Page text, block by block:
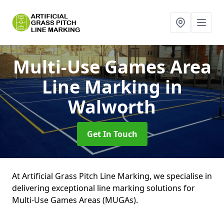
Multi-Use Games Area
Line Markingin
Walworth
Get In Touch
At Artificial Grass Pitch Line Marking, we specialise in
delivering exceptional line marking solutions for
Multi-Use Games Areas (MUGAs).